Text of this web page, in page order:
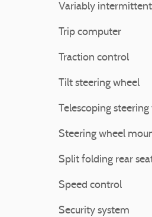
Variably
Trip computer
Traction control
Tilt steering wheel
Telescoping steering
Steering wheel
Split folding rear
Speed control
Security system